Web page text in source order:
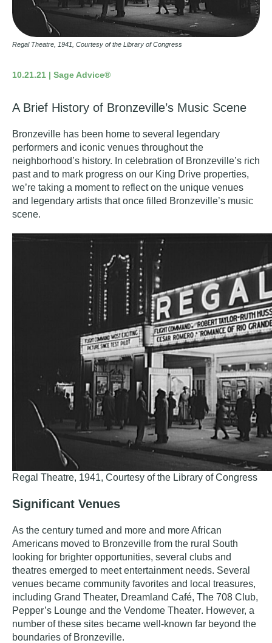
10.21.21 | Sage Advice®
A Brief History of Bronzeville’s Music Scene
Bronzeville has been home to several legendary
performers and iconic venues throughout the
neighborhood’s history. In celebration of Bronzeville’s rich
past and to mark progress on our King Drive properties,
we’re taking a moment to reflect on the unique venues
and legendary artists that once filled Bronzeville’s music
scene.
Regal Theatre, 1941, Courtesy of the Library of Congress
Significant Venues
As the century turned and more and more African
Americans moved to Bronzeville from the rural South
looking for brighter opportunities, several clubs and
theatres emerged to meet entertainment needs. Several
venues became community favorites and local treasures,
including Grand Theater, Dreamland Café, The 708 Club,
Pepper’s Lounge and the Vendome Theater. However, a
number of these sites became well-known far beyond the
boundaries of Bronzeville.
Regal Theatre, 1941, Courtesy of the Library of Congress